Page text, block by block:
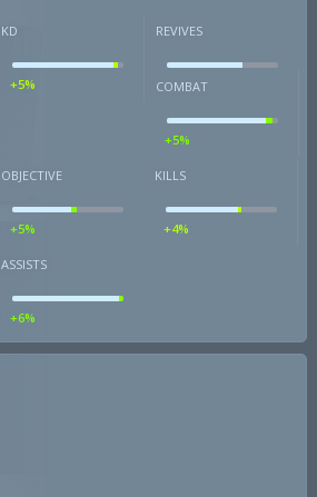
KD
+5%
REVIVES
COMBAT
+5%
OBJECTIVE
+5%
KILLS
+4%
ASSISTS
+6%